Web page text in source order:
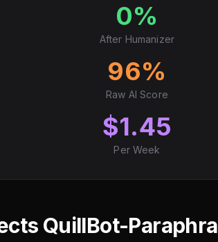
0%
After Humanizer
96%
Raw AI Score
$1.45
Per Week
QuillBot-